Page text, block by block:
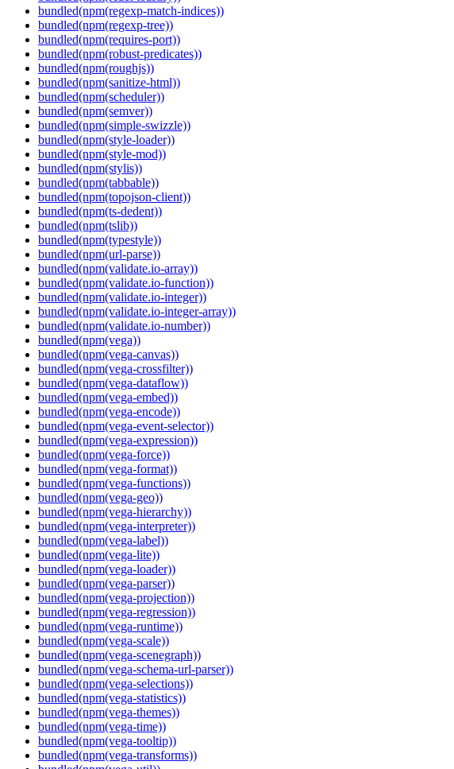
bundled(npm(regexp-match-indices))
bundled(npm(regexp-tree))
bundled(npm(requires-port))
bundled(npm(robust-predicates))
bundled(npm(roughjs))
bundled(npm(sanitize-html))
bundled(npm(scheduler))
bundled(npm(semver))
bundled(npm(simple-swizzle))
bundled(npm(style-loader))
bundled(npm(style-mod))
bundled(npm(stylis))
bundled(npm(tabbable))
bundled(npm(topojson-client))
bundled(npm(ts-dedent))
bundled(npm(tslib))
bundled(npm(typestyle))
bundled(npm(url-parse))
bundled(npm(validate.io-array))
bundled(npm(validate.io-function))
bundled(npm(validate.io-integer))
bundled(npm(validate.io-integer-array))
bundled(npm(validate.io-number))
bundled(npm(vega))
bundled(npm(vega-canvas))
bundled(npm(vega-crossfilter))
bundled(npm(vega-dataflow))
bundled(npm(vega-embed))
bundled(npm(vega-encode))
bundled(npm(vega-event-selector))
bundled(npm(vega-expression))
bundled(npm(vega-force))
bundled(npm(vega-format))
bundled(npm(vega-functions))
bundled(npm(vega-geo))
bundled(npm(vega-hierarchy))
bundled(npm(vega-interpreter))
bundled(npm(vega-label))
bundled(npm(vega-lite))
bundled(npm(vega-loader))
bundled(npm(vega-parser))
bundled(npm(vega-projection))
bundled(npm(vega-regression))
bundled(npm(vega-runtime))
bundled(npm(vega-scale))
bundled(npm(vega-scenegraph))
bundled(npm(vega-schema-url-parser))
bundled(npm(vega-selections))
bundled(npm(vega-statistics))
bundled(npm(vega-themes))
bundled(npm(vega-time))
bundled(npm(vega-tooltip))
bundled(npm(vega-transforms))